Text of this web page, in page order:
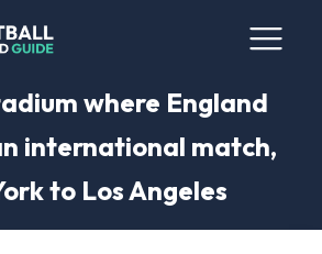
where England
international match,
to Los Angeles